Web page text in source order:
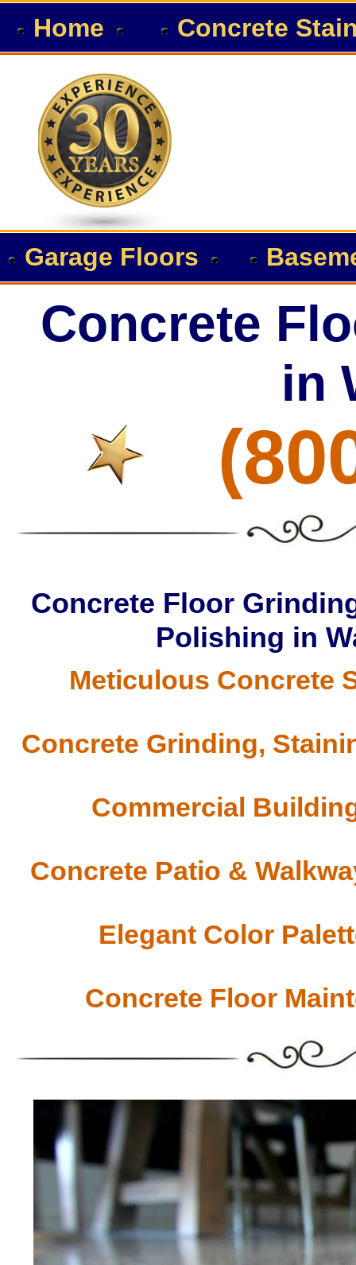
Home Concrete
Garage Floors
Concrete
in
Concrete Floor
Polishing in
Meticulous Concrete
Concrete Grinding,
Commercial
Concrete Patio &
Elegant Color
Concrete Floor